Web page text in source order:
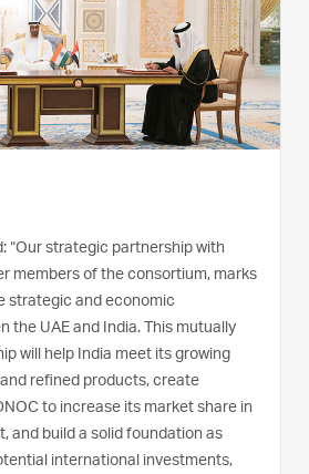
“Our strategic partnership with
members of the consortium, marks
strategic and economic
the UAE and India. This mutually
will help India meet its growing
refined products, create
to increase its market share in
and build a solid foundation as
international investments,